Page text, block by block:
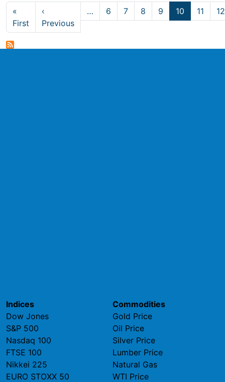
Pagination
«
First First page
‹
PreviousPrevious page
… 6 7 8 9 10 11 12
Indices
Dow Jones
S&P 500
Nasdaq 100
FTSE 100
Nikkei 225
EURO STOXX 50
Commodities
Gold Price
Oil Price
Silver Price
Lumber Price
Natural Gas
WTI Price